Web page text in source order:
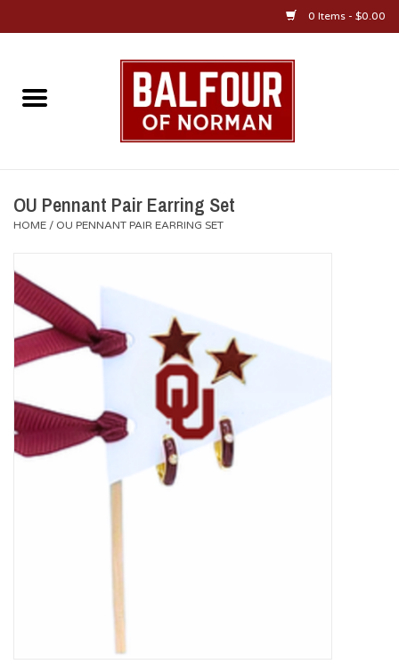
0 Items - $0.00
Home
OU Jewelry
Diploma Frames
OU Alumni Gear
Championship Gear
OU Pennant Pair Earring Set
HOME / OU PENNANT PAIR EARRING SET